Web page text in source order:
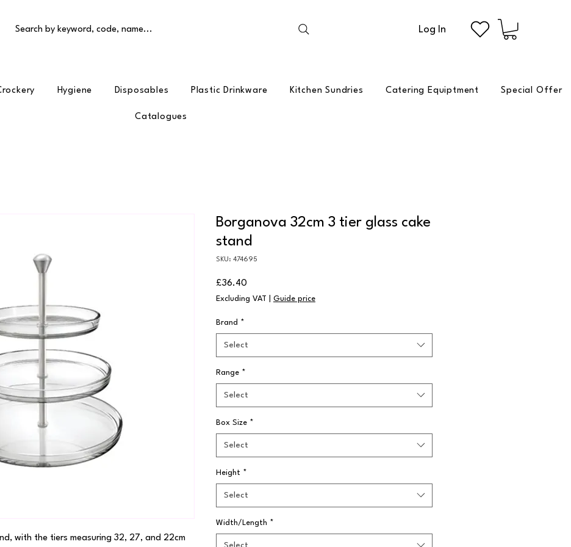
Search by keyword, code, name... Log In
Hygiene Disposables Plastic Drinkware Kitchen Sundries Catering Equiptment Special Offer
Catalogues
with the tiers measuring 32, 27, and 22cm
Borganova 32cm 3 tier glass cake
stand
SKU: 474695
£36.40
Excluding VAT Guide price
Brand *
Select
Range *
Select
Box Size *
Select
Height *
Select
Width/Length *
Select